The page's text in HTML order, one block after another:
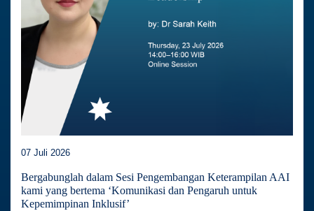
07 Juli 2026
Bergabunglah dalam Sesi Pengembangan Keterampilan AAI
kami yang bertema ‘Komunikasi dan Pengaruh untuk
Kepemimpinan Inklusif’